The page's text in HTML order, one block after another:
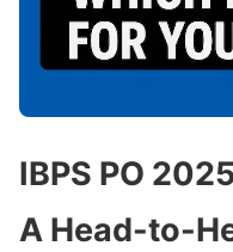
IBPS PO
A Head-to-